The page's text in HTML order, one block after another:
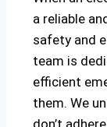
a reliable
safety and
team is
efficient
them. We